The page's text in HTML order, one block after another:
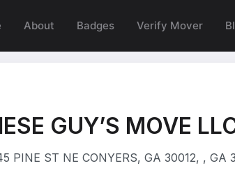
About Badges Verify Mover
GUY’S MOVE
PINE ST NE CONYERS, GA 30012, , GA